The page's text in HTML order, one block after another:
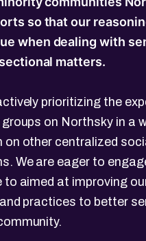
so that our
when dealing with
matters.
prioritizing the
on Northsky in a
on other centralized
We are eager to
to aimed at improving
practices to better